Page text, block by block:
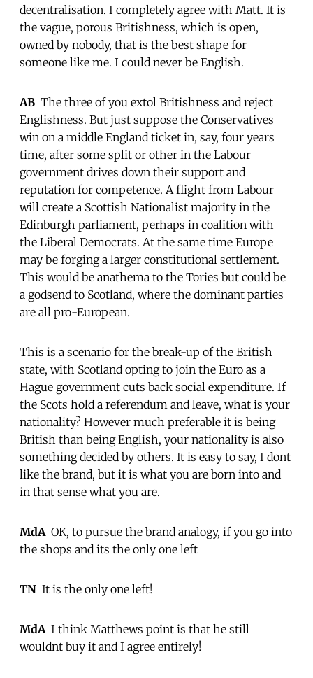
decentralisation. I completely agree with Matt. It is
the vague, porous Britishness, which is open,
owned by nobody, that is the best shape for
someone like me. I could never be English.
AB  The three of you extol Britishness and reject
Englishness. But just suppose the Conservatives
win on a middle England ticket in, say, four years
time, after some split or other in the Labour
government drives down their support and
reputation for competence. A flight from Labour
will create a Scottish Nationalist majority in the
Edinburgh parliament, perhaps in coalition with
the Liberal Democrats. At the same time Europe
may be forging a larger constitutional settlement.
This would be anathema to the Tories but could be
a godsend to Scotland, where the dominant parties
are all pro-European.
This is a scenario for the break-up of the British
state, with Scotland opting to join the Euro as a
Hague government cuts back social expenditure. If
the Scots hold a referendum and leave, what is your
nationality? However much preferable it is being
British than being English, your nationality is also
something decided by others. It is easy to say, I dont
like the brand, but it is what you are born into and
in that sense what you are.
MdA  OK, to pursue the brand analogy, if you go into
the shops and its the only one left 
TN  It is the only one left!
MdA  I think Matthews point is that he still
wouldnt buy it and I agree entirely!